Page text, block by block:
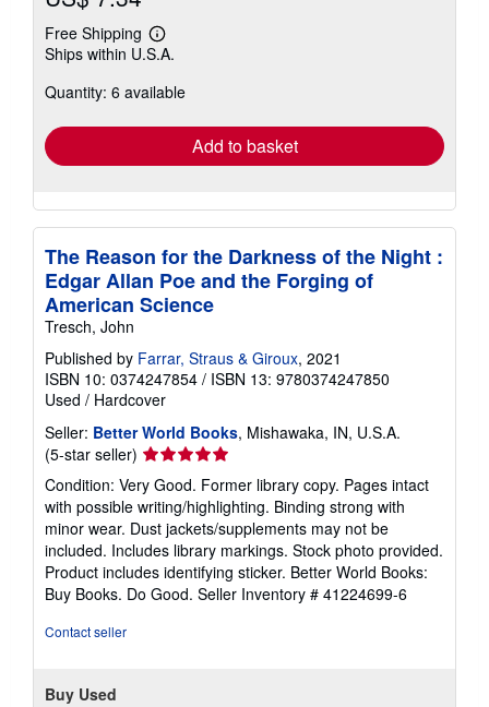
Free Shipping
Learn
more
shipping
Ships within U.S.A.
Quantity: 6 available
Add to basket
The Reason for the Darkness of the Night :
Edgar Allan Poe and the Forging of
American Science
Tresch, John
Published by Farrar, Straus & Giroux, 2021
ISBN 10: 0374247854 / ISBN 13: 9780374247850
Used / Hardcover
Seller: Better World Books, Mishawaka, IN, U.S.A.
(5-star seller) Seller
rating
5
out
of
5
stars
Condition: Very Good. Former library copy. Pages intact
with possible writing/highlighting. Binding strong with
minor wear. Dust jackets/supplements may not be
included. Includes library markings. Stock photo provided.
Product includes identifying sticker. Better World Books:
Buy Books. Do Good. Seller Inventory # 41224699-6
Contact seller
Buy Used